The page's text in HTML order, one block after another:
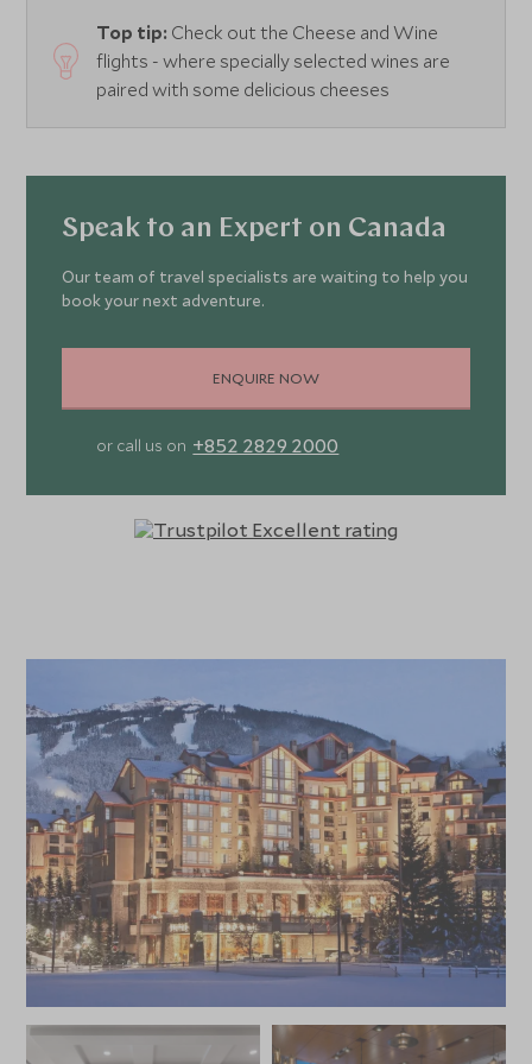
Top tip: Check out the Cheese and Wine
flights - where specially selected wines are
paired with some delicious cheeses
Speak to an Expert on Canada
Our team of travel specialists are waiting to help you
book your next adventure.
ENQUIRE NOW
or call us on +852 2829 2000